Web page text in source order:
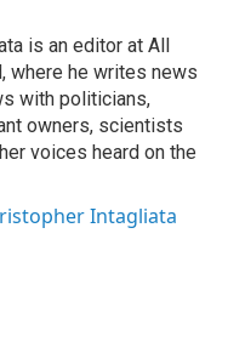
is an editor at All
where he writes news
with politicians,
owners, scientists
voices heard on the
Intagliata